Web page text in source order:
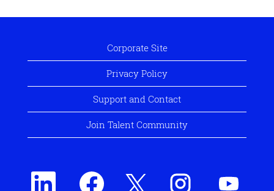
Corporate Site
Privacy Policy
Support and Contact
Join Talent Community
O O
p O p